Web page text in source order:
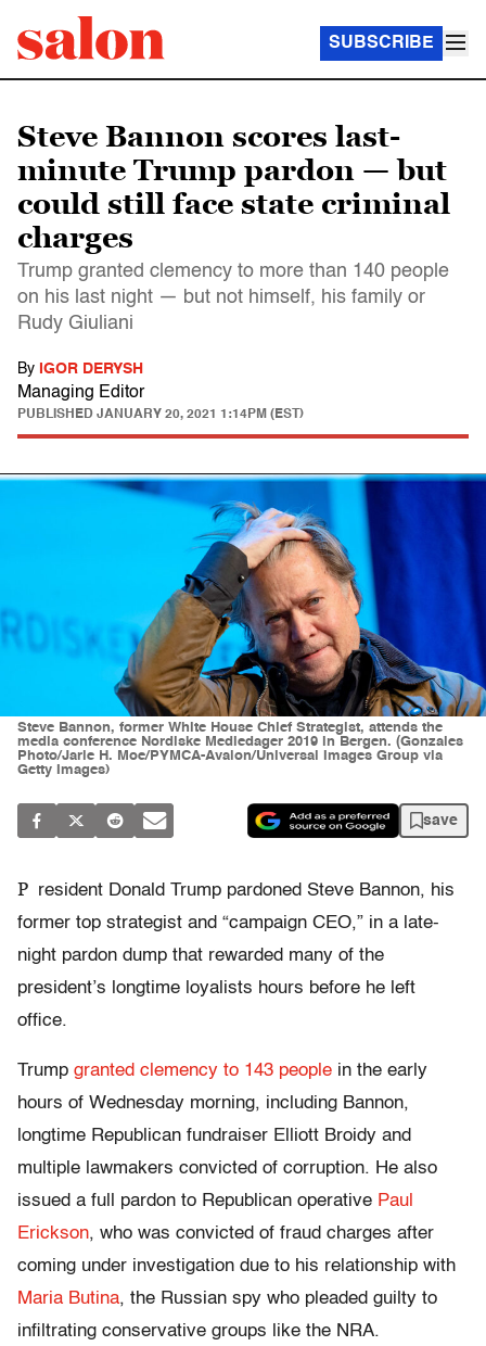
SUBSCRIBE
Steve Bannon scores last-
minute Trump pardon — but
could still face state criminal
charges
Trump granted clemency to more than 140 people
on his last night — but not himself, his family or
Rudy Giuliani
By IGOR DERYSH
Managing Editor
PUBLISHED JANUARY 20, 2021 1:14PM (EST)
Steve Bannon, former White House Chief Strategist, attends the
media conference Nordiske Mediedager 2019 in Bergen. (Gonzales
Photo/Jarle H. Moe/PYMCA-Avalon/Universal Images Group via
Getty Images)
save
P resident Donald Trump pardoned Steve Bannon, his
former top strategist and “campaign CEO,” in a late-
night pardon dump that rewarded many of the
president’s longtime loyalists hours before he left
office.
Trump granted clemency to 143 people in the early
hours of Wednesday morning, including Bannon,
longtime Republican fundraiser Elliott Broidy and
multiple lawmakers convicted of corruption. He also
issued a full pardon to Republican operative Paul
Erickson, who was convicted of fraud charges after
coming under investigation due to his relationship with
Maria Butina, the Russian spy who pleaded guilty to
infiltrating conservative groups like the NRA.